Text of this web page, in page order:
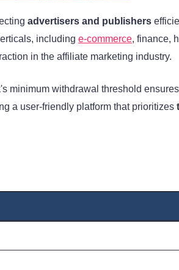
advertisers and publishers
including e-commerce, finance,
in the affiliate marketing industry.
minimum withdrawal threshold
a user-friendly platform that prioritizes